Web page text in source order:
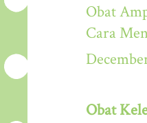
Obat
Cara
Obat